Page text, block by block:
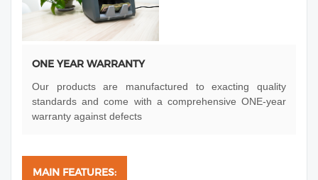
ONE YEAR WARRANTY
Our products are manufactured to exacting quality
standards and come with a comprehensive ONE-year
warranty against defects
MAIN FEATURES: